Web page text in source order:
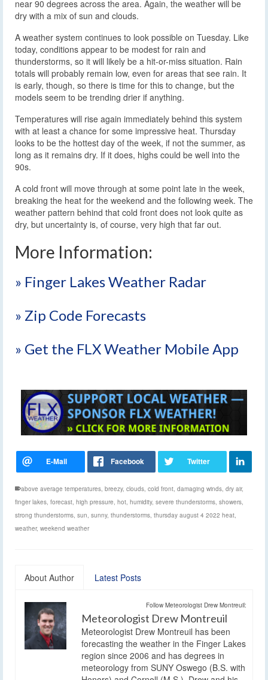
near 90 degrees across the area. Again, the weather will be
dry with a mix of sun and clouds.
A weather system continues to look possible on Tuesday. Like
today, conditions appear to be modest for rain and
thunderstorms, so it will likely be a hit-or-miss situation. Rain
totals will probably remain low, even for areas that see rain. It
is early, though, so there is time for this to change, but the
models seem to be trending drier if anything.
Temperatures will rise again immediately behind this system
with at least a chance for some impressive heat. Thursday
looks to be the hottest day of the week, if not the summer, as
long as it remains dry. If it does, highs could be well into the
90s.
A cold front will move through at some point late in the week,
breaking the heat for the weekend and the following week. The
weather pattern behind that cold front does not look quite as
dry, but uncertainty is, of course, very high that far out.
More Information:
» Finger Lakes Weather Radar
» Zip Code Forecasts
» Get the FLX Weather Mobile App
above average temperatures breezy, clouds cold front damaging winds dry air,
finger lakes forecast high pressure hot humidity, severe thunderstorms showers
strong thunderstorms sun sunny, thunderstorms thursday august 4 2022 heat
weather, weekend weather
About Author Latest Posts
Follow Meteorologist Drew Montreuil:
Meteorologist Drew Montreuil
Meteorologist Drew Montreuil has been
forecasting the weather in the Finger Lakes
region since 2006 and has degrees in
meteorology from SUNY Oswego (B.S. with